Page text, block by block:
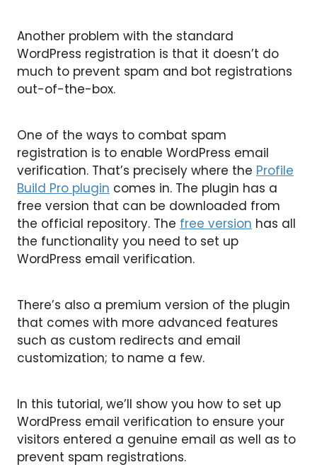
Another problem with the standard
WordPress registration is that it doesn’t do
much to prevent spam and bot registrations
out-of-the-box.
One of the ways to combat spam
registration is to enable WordPress email
verification. That’s precisely where the Profile
Build Pro plugin comes in. The plugin has a
free version that can be downloaded from
the official repository. The free version has all
the functionality you need to set up
WordPress email verification.
There’s also a premium version of the plugin
that comes with more advanced features
such as custom redirects and email
customization; to name a few.
In this tutorial, we’ll show you how to set up
WordPress email verification to ensure your
visitors entered a genuine email as well as to
prevent spam registrations.